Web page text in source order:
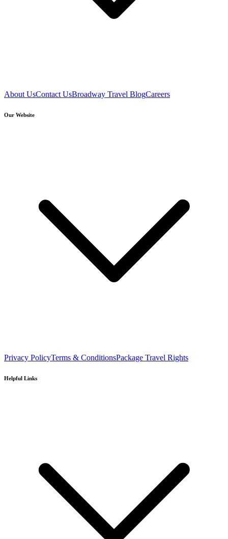
About UsContact UsBroadway Travel BlogCareers
Our Website
Privacy PolicyTerms & ConditionsPackage Travel Rights
Helpful Links